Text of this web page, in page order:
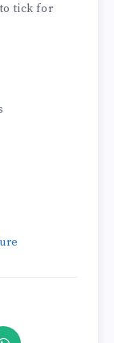
tick for